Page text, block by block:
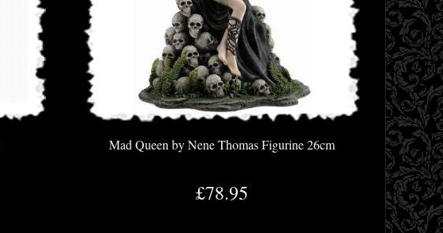
Mad Queen by Nene Thomas Figurine 26cm
£78.95